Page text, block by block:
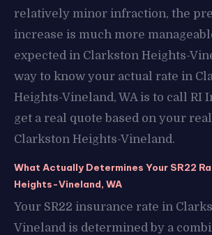
relatively minor infraction, the
increase is much more
expected in Clarkston Heights-
way to know your actual rate in
Heights-Vineland, WA is to call RI
get a real quote based on your
Clarkston Heights-Vineland.
What Actually Determines Your SR22
Heights-Vineland, WA
Your SR22 insurance rate in
Vineland is determined by a